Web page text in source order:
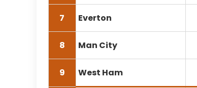
7 Everton
8 Man City
9 West Ham